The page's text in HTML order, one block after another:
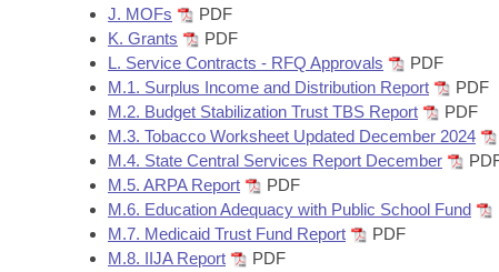
Meetings Of The Whole/Business Meetings
Bills Returned from Committee
Bill Conflicts Report
House Budget
Senate Budget
House Roll Call
J. MOFs
PDF
K. Grants
PDF
L. Service Contracts - RFQ Approvals
PDF
M.1. Surplus Income and Distribution Report
PDF
M.2. Budget Stabilization Trust TBS Report
PDF
M.3. Tobacco Worksheet Updated December 2024
M.4. State Central Services Report December
M.5. ARPA Report
PDF
M.6. Education Adequacy with Public School Fund
M.7. Medicaid Trust Fund Report
PDF
M.8. IIJA Report
PDF